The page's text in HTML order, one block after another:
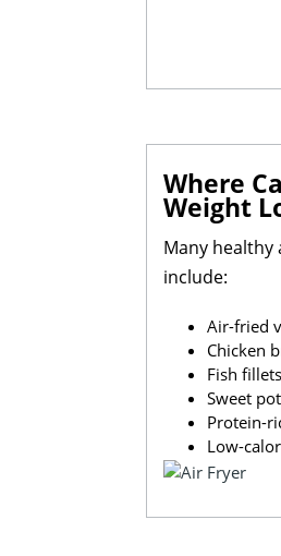
Where
Weight
Many
include:
Air-fried
Chicken
Fish fillets
Sweet
Protein-
Low-